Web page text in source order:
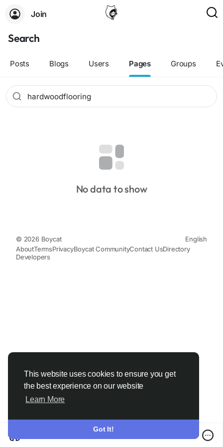
This website uses cookies to ensure you get
the best experience on our website
Learn More
Got It!
Join
Search
Posts Blogs Users Pages Groups
No data to show
© 2026 Boycat
English
AboutTermsPrivacyBoycat CommunityContact UsDirectory
Developers